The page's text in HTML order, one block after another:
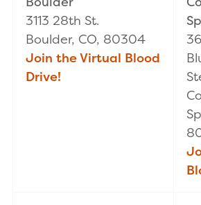
3113 28th St.
Boulder, CO, 80304
Join the Virtual Blood
Drive!